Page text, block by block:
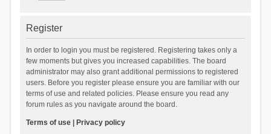
Register
In order to login you must be registered. Registering takes only a
few moments but gives you increased capabilities. The board
administrator may also grant additional permissions to registered
users. Before you register please ensure you are familiar with our
terms of use and related policies. Please ensure you read any
forum rules as you navigate around the board.
Terms of use| Privacy policy